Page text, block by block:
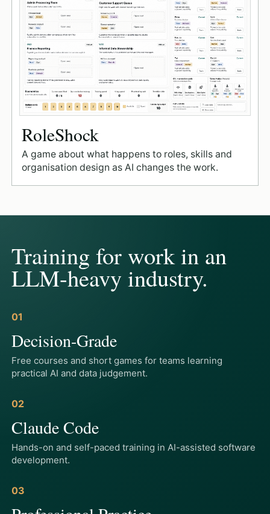
RoleShock
A game about what happens to roles, skills and
organisation design as AI changes the work.
Training for work in an
LLM-heavy industry.
01
Decision-Grade
Free courses and short games for teams learning
practical AI and data judgement.
02
Claude Code
Hands-on and self-paced training in AI-assisted software
development.
03